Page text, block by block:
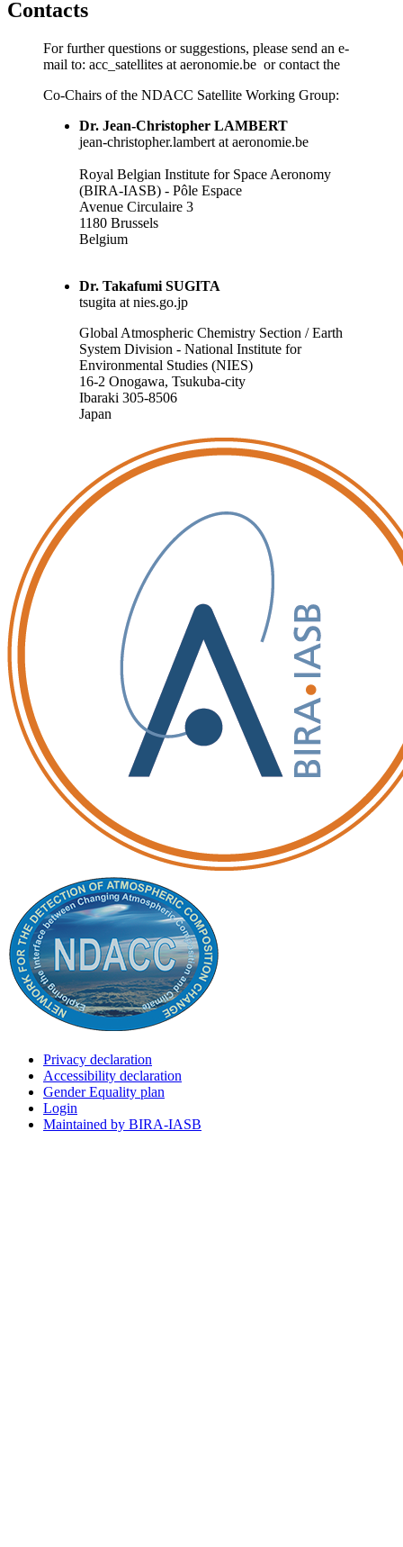
Contacts
For further questions or suggestions, please send an e-
mail to: acc_satellites at aeronomie.be or contact the
Co-Chairs of the NDACC Satellite Working Group:
Dr. Jean-Christopher LAMBERT
jean-christopher.lambert at aeronomie.be
Royal Belgian Institute for Space Aeronomy
(BIRA-IASB) - Pôle Espace
Avenue Circulaire 3
1180 Brussels
Belgium
Dr. Takafumi SUGITA
tsugita at nies.go.jp
Global Atmospheric Chemistry Section / Earth
System Division - National Institute for
Environmental Studies (NIES)
16-2 Onogawa, Tsukuba-city
Ibaraki 305-8506
Japan
Privacy declaration
Accessibility declaration
Gender Equality plan
Login
Maintained by BIRA-IASB